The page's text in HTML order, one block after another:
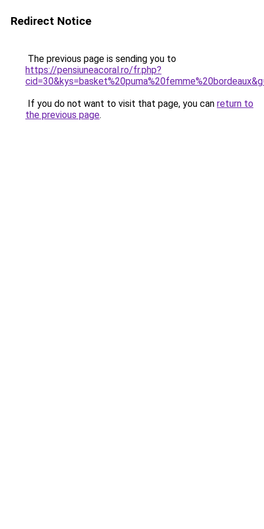
Redirect Notice
The previous page is sending you to
https://pensiuneacoral.ro/fr.php?
If you do not want to visit that page, you can return to
the previous page.